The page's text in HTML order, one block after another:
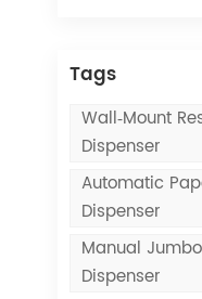
Tags
Wall‑mount
Dispenser
Automatic
Dispenser
Manual
Dispenser